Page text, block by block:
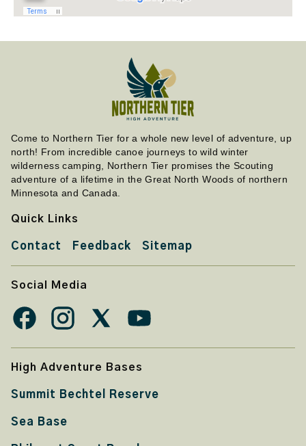
Come to Northern Tier for a whole new level of adventure, up
north! From incredible canoe journeys to wild winter
wilderness camping, Northern Tier promises the Scouting
adventure of a lifetime in the Great North Woods of northern
Minnesota and Canada.
Quick Links
Contact Feedback Sitemap
Social Media
High Adventure Bases
Summit Bechtel Reserve
Sea Base